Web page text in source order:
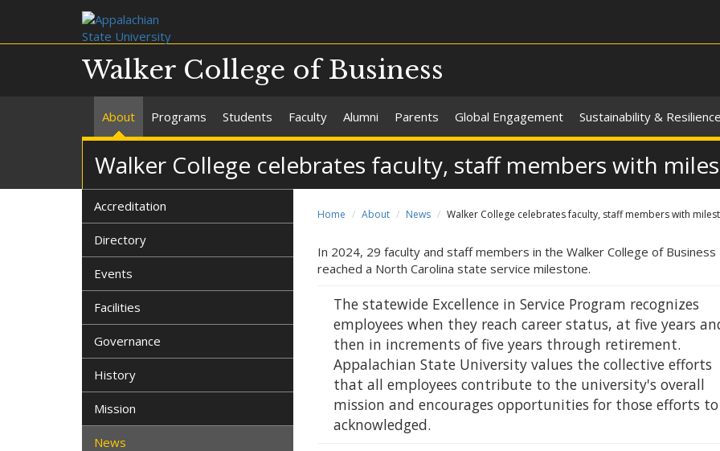
Walker College of Business
About Programs Students Faculty Alumni Parents Global Engagement Sustainability & Resilience
Walker College celebrates faculty, staff members with
Home About News Walker College celebrates faculty, staff members with
In 2024, 29 faculty and staff members in the Walker College of Business
reached a North Carolina state service milestone.
The statewide Excellence in Service Program recognizes
employees when they reach career status, at five years
then in increments of five years through retirement.
Appalachian State University values the collective efforts
that all employees contribute to the university's overall
mission and encourages opportunities for those efforts
acknowledged.
Accreditation
Directory
Events
Facilities
Governance
History
Mission
News